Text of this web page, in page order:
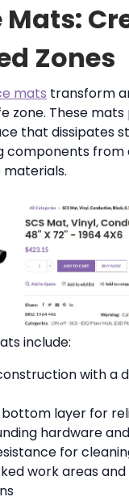
Mats:
Zones
mats transform
zone. These mats
that dissipates
components
include:
with a
layer for
hardware
for
work areas